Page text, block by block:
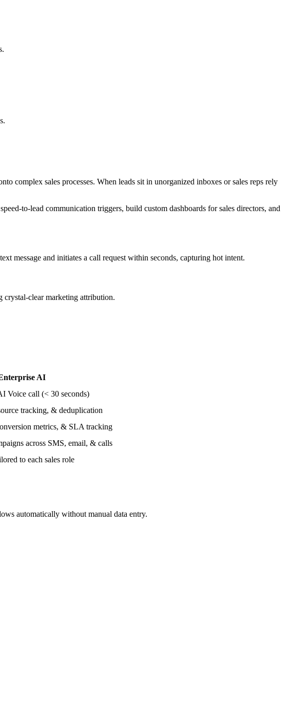
complex sales processes. When leads sit in unorganized inboxes or sales reps rely
to-lead communication triggers, build custom dashboards for sales directors, and
message and initiates a call request within seconds, capturing hot intent.
crystal-clear marketing attribution.
AI
Voice call (< 30 seconds)
tracking, & deduplication
metrics, & SLA tracking
across SMS, email, & calls
to each sales role
automatically without manual data entry.